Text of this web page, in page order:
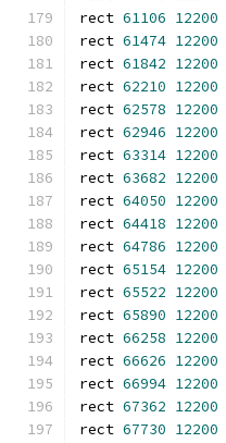
rect 61106 12200
rect 61474 12200
rect 61842 12200
rect 62210 12200
rect 62578 12200
rect 62946 12200
rect 63314 12200
rect 63682 12200
rect 64050 12200
rect 64418 12200
rect 64786 12200
rect 65154 12200
rect 65522 12200
rect 65890 12200
rect 66258 12200
rect 66626 12200
rect 66994 12200
rect 67362 12200
rect 67730 12200